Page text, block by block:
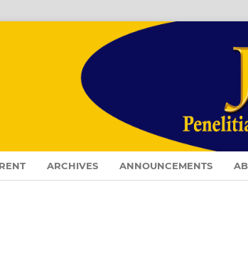
ARCHIVES ANNOUNCEMENTS